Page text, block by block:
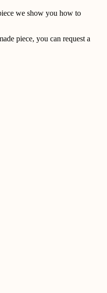
we show you how to
piece, you can request a